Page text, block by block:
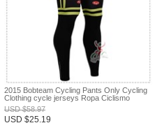
2015 Bobteam Cycling Pants Only Cycling
Clothing cycle jerseys Ropa Ciclismo
bicicletas maillot ciclismo XXS
USD$58.97
USD $25.19